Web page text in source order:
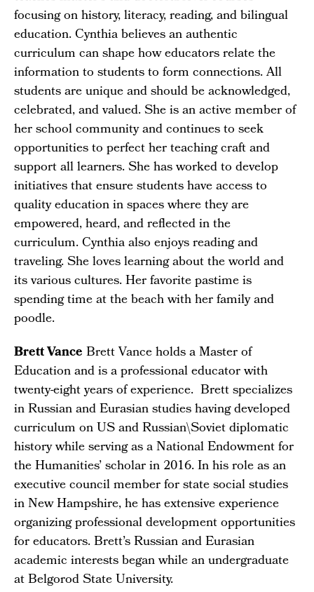
focusing on history, literacy, reading, and bilingual
education. Cynthia believes an authentic
curriculum can shape how educators relate the
information to students to form connections. All
students are unique and should be acknowledged,
celebrated, and valued. She is an active member of
her school community and continues to seek
opportunities to perfect her teaching craft and
support all learners. She has worked to develop
initiatives that ensure students have access to
quality education in spaces where they are
empowered, heard, and reflected in the
curriculum. Cynthia also enjoys reading and
traveling. She loves learning about the world and
its various cultures. Her favorite pastime is
spending time at the beach with her family and
poodle.
Brett VanceBrett Vance holds a Master of
Education and is a professional educator with
twenty-eight years of experience. Brett specializes
in Russian and Eurasian studies having developed
curriculum on US and Russian\Soviet diplomatic
history while serving as a National Endowment for
the Humanities’ scholar in 2016. In his role as an
executive council member for state social studies
in New Hampshire, he has extensive experience
organizing professional development opportunities
for educators. Brett’s Russian and Eurasian
academic interests began while an undergraduate
at Belgorod State University.